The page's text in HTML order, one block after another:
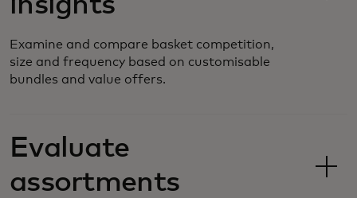
Examine and compare basket competition,
size and frequency based on customisable
bundles and value offers.
Evaluate
assortments